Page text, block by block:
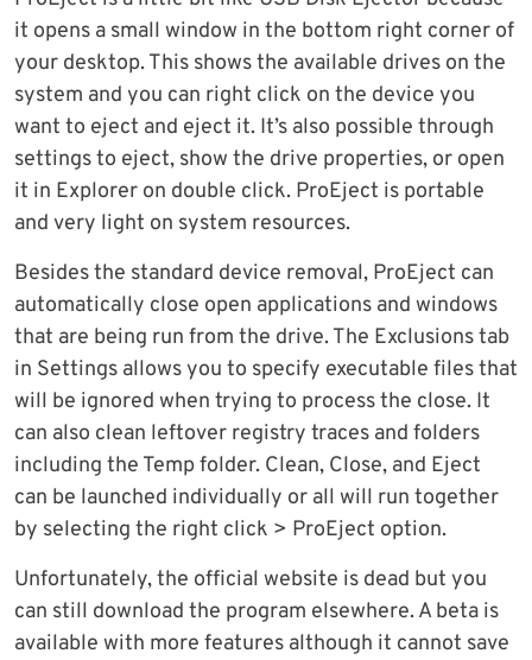
it opens a small window in the bottom right corner of
your desktop. This shows the available drives on the
system and you can right click on the device you
want to eject and eject it. It’s also possible through
settings to eject, show the drive properties, or open
it in Explorer on double click. ProEject is portable
and very light on system resources.
Besides the standard device removal, ProEject can
automatically close open applications and windows
that are being run from the drive. The Exclusions tab
in Settings allows you to specify executable files that
will be ignored when trying to process the close. It
can also clean leftover registry traces and folders
including the Temp folder. Clean, Close, and Eject
can be launched individually or all will run together
by selecting the right click > ProEject option.
Unfortunately, the official website is dead but you
can still download the program elsewhere. A beta is
available with more features although it cannot save